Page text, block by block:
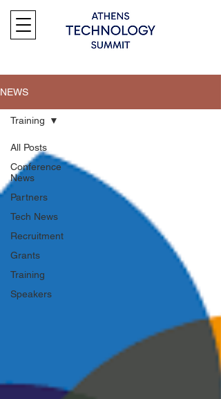
NEWS
All Posts
Conference
News
Partners
Tech News
Recruitment
Grants
Training
Speakers
Training